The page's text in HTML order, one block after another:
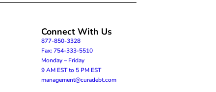
Connect With Us
877-850-3328
Fax: 754-333-5510
Monday – Friday
9 AM EST to 5 PM EST
management@curadebt.com